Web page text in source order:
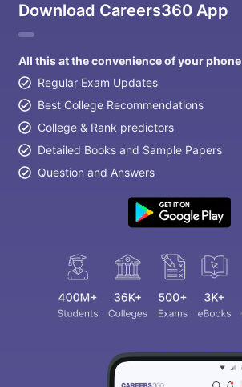
Download Careers360 App
All this at the convenience of your phone
Regular Exam Updates
Best College Recommendations
College & Rank predictors
Detailed Books and Sample Papers
Question and Answers